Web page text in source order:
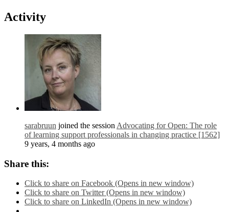
Activity
sarabruun joined the session Advocating for Open: The role
of learning support professionals in changing practice [1562]
9 years, 4 months ago
Share this:
Click to share on Facebook (Opens in new window)
Click to share on Twitter (Opens in new window)
Click to share on LinkedIn (Opens in new window)